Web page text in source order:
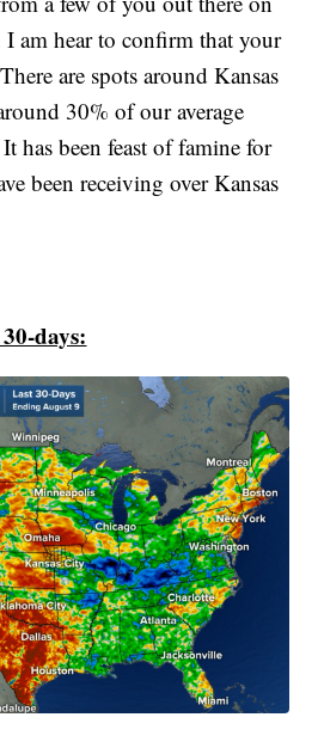
am hear to confirm that your
are spots around Kansas
30% of our average
has been feast of famine for
been receiving over Kansas
days: